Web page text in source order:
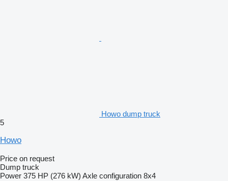
Howo dump truck
5
Howo
Price on request
Dump truck
Power 375 HP (276 kW) Axle configuration 8x4